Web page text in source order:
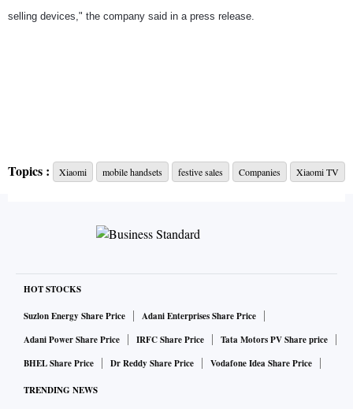
selling devices," the company said in a press release.
Topics : Xiaomi mobile handsets festive sales Companies Xiaomi TV
HOT STOCKS
Suzlon Energy Share Price
Adani Enterprises Share Price
Adani Power Share Price
IRFC Share Price
Tata Motors PV Share price
BHEL Share Price
Dr Reddy Share Price Vodafone Idea Share Price
TRENDING NEWS